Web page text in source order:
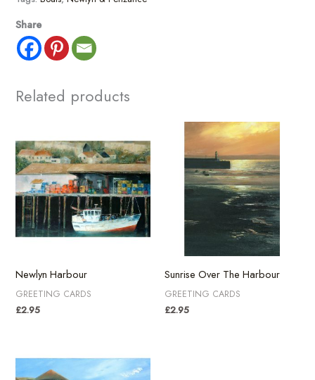
Share
Related products
Newlyn Harbour
GREETING CARDS
£2.95
Sunrise Over The Harbour
GREETING CARDS
£2.95